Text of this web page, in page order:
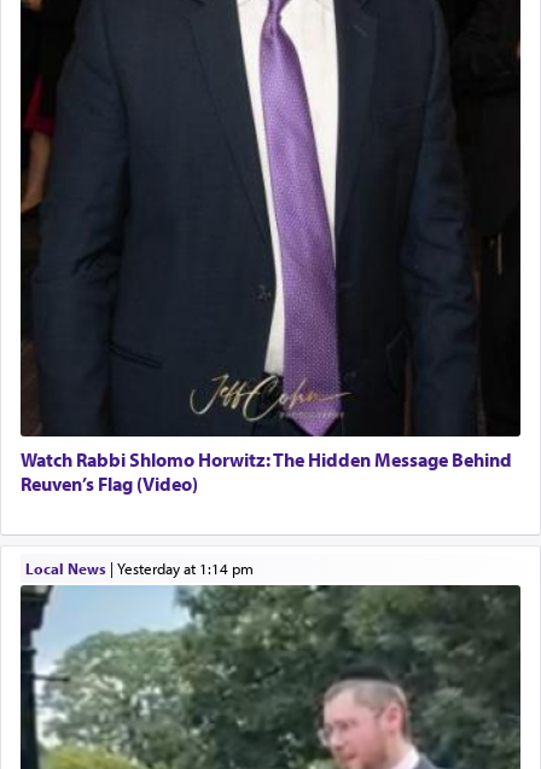
Watch Rabbi Shlomo Horwitz: The Hidden Message Behind
Reuven’s Flag (Video)
Local News| yesterday at 1:14 pm